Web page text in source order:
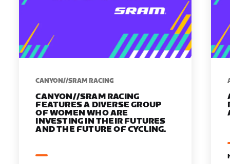
CANYON//SRAM RACING
CANYON//SRAM RACING
FEATURES A DIVERSE GROUP
OF WOMEN WHO ARE
INVESTING IN THEIR FUTURES
AND THE FUTURE OF CYCLING.